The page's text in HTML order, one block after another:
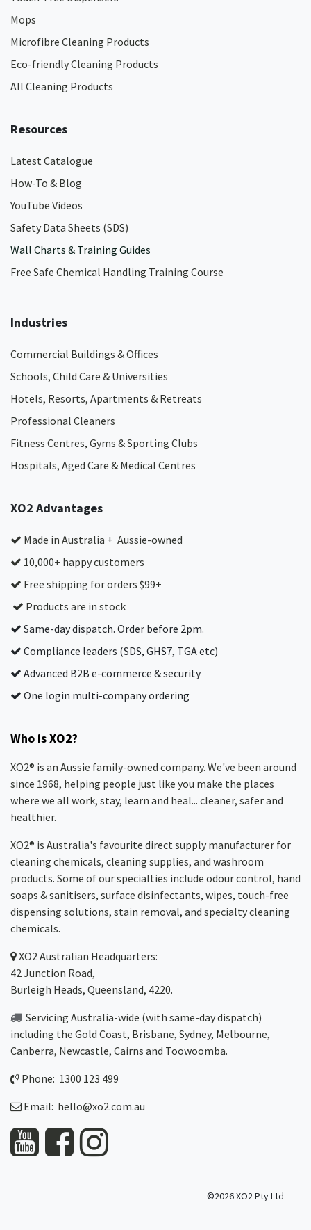
Mops
Microfibre Cleaning Products
Eco-friendly Cleaning Products
All Cleaning Products
Resources
Latest Catalogue
How-To & Blog
YouTube Videos
Safety Data Sheets (SDS)
Wall Charts & Training Guides
Free Safe Chemical Handling Training Course
Industries
Commercial Buildings & Offices
Schools, Child Care & Universities
Hotels, Resorts, Apartments & Retreats
Professional Cleaners
Fitness Centres, Gyms & Sporting Clubs
Hospitals, Aged Care & Medical Centres​
XO2 Advantages
Made in Australia + Aussie-owned
10,000+ happy customers
Free shipping for orders $99+
Products are in stock
Same-day dispatch. Order before 2pm.
Compliance leaders (SDS, GHS7, TGA etc)
Advanced B2B e-commerce & security
One login multi-company ordering
Who is XO2?
XO2® is an Aussie family-owned company. We've been around
since 1968, helping people just like you make the places
where we all work, stay, learn and heal... cleaner, safer and
healthier.
XO2® is Australia's favourite direct supply manufacturer for
cleaning chemicals, cleaning supplies, and washroom
products. Some of our specialties include odour control, hand
soaps & sanitisers, surface disinfectants, wipes, touch-free
dispensing solutions, stain removal, and specialty cleaning
chemicals.
XO2Australian Headquarters:
42 Junction Road,
Burleigh Heads, Queensland, 4220.
Servicing Australia-wide (with same-day dispatch)
including the Gold Coast, Brisbane, Sydney, Melbourne,
Canberra, Newcastle, Cairns and Toowoomba.
Phone: 1300 123 499
Email: hello@xo2.com.au
©2026 XO2 Pty Ltd